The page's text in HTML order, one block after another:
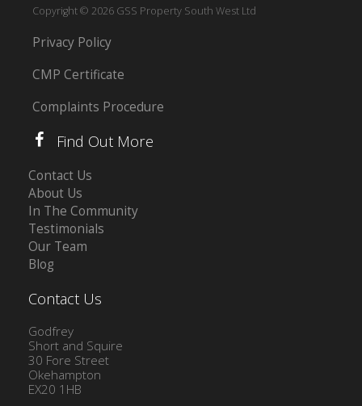
Copyright © 2026 GSS Property South West Ltd
Privacy Policy
CMP Certificate
Complaints Procedure
Find Out More
Contact Us
About Us
In The Community
Testimonials
Our Team
Blog
Contact Us
Godfrey
Short and Squire
30 Fore Street
Okehampton
EX20 1HB